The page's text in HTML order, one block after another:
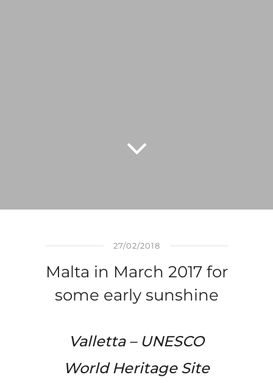
27/02/2018
Malta in March 2017 for
some early sunshine
Valletta – UNESCO
World Heritage Site